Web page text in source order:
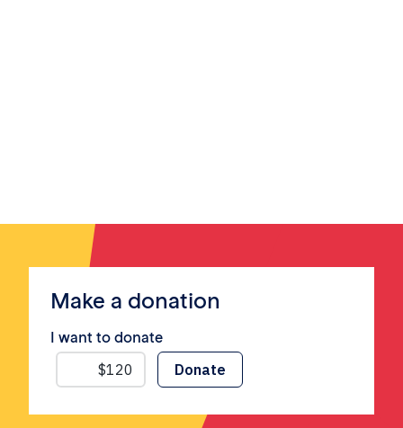
Make a donation
I want to donate